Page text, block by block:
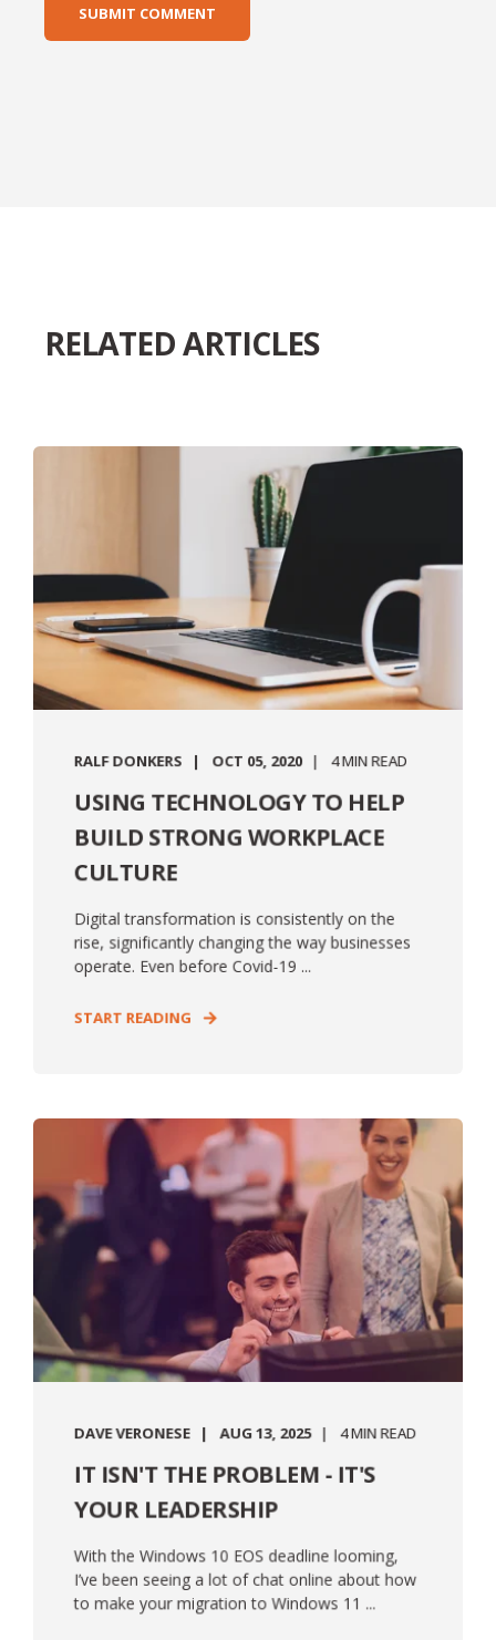
RELATED ARTICLES
RALF DONKERS OCT 05, 2020 4 MIN READ
USING TECHNOLOGY TO HELP
BUILD STRONG WORKPLACE
CULTURE
Digital transformation is consistently on the
rise, significantly changing the way businesses
operate. Even before Covid-19 ...
START READING
DAVE VERONESE AUG 13, 2025 4 MIN READ
IT ISN'T THE PROBLEM - IT'S
YOUR LEADERSHIP
With the Windows 10 EOS deadline looming,
I’ve been seeing a lot of chat online about how
to make your migration to Windows 11 ...